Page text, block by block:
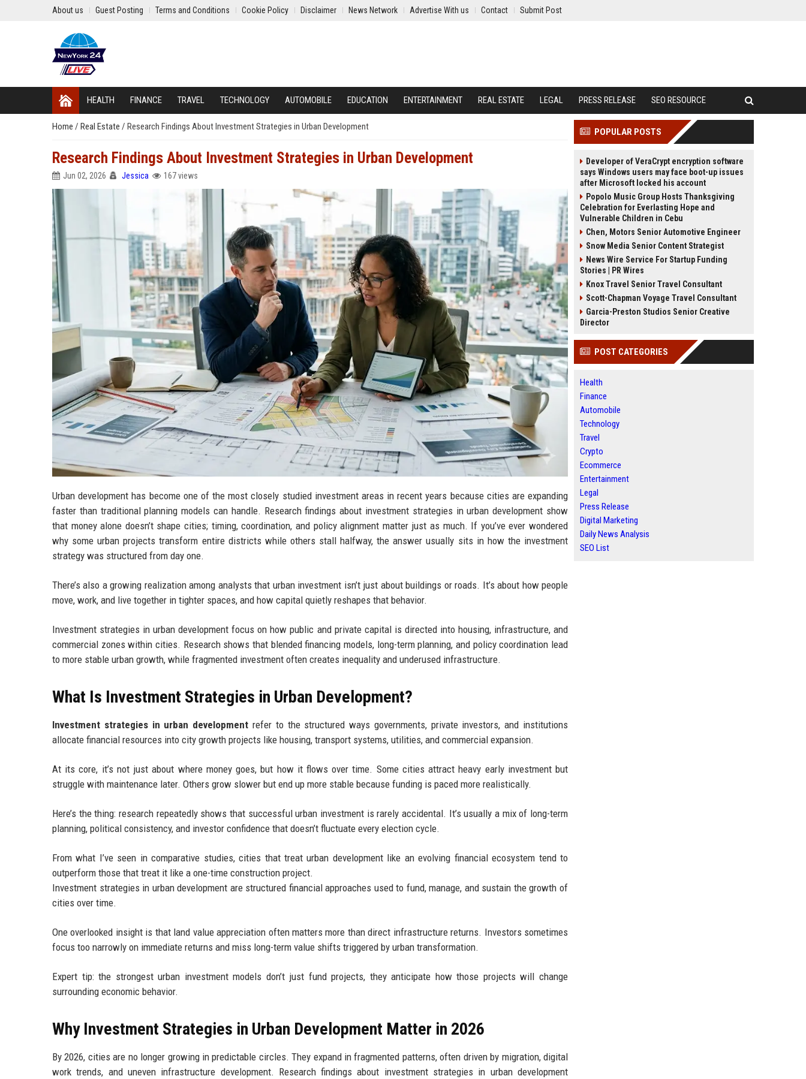
About us Guest Posting Terms and Conditions Cookie Policy Disclaimer News Network Advertise With us Contact Submit Post
HEALTH FINANCE TRAVEL TECHNOLOGY AUTOMOBILE EDUCATION ENTERTAINMENT REAL ESTATE LEGAL PRESS RELEASE SEO RESOURCE
Home / Real Estate / Research Findings About Investment Strategies in Urban Development
Research Findings About Investment Strategies in Urban Development
Jun 02, 2026 Jessica 167 views
Urban development has become one of the most closely studied investment areas in recent years because cities are expanding
faster than traditional planning models can handle. Research findings about investment strategies in urban development show
that money alone doesn’t shape cities; timing, coordination, and policy alignment matter just as much. If you’ve ever wondered
why some urban projects transform entire districts while others stall halfway, the answer usually sits in how the investment
strategy was structured from day one.
There’s also a growing realization among analysts that urban investment isn’t just about buildings or roads. It’s about how people
move, work, and live together in tighter spaces, and how capital quietly reshapes that behavior.
Investment strategies in urban development focus on how public and private capital is directed into housing, infrastructure, and
commercial zones within cities. Research shows that blended financing models, long-term planning, and policy coordination lead
to more stable urban growth, while fragmented investment often creates inequality and underused infrastructure.
What Is Investment Strategies in Urban Development?
Investment strategies in urban development refer to the structured ways governments, private investors, and institutions
allocate financial resources into city growth projects like housing, transport systems, utilities, and commercial expansion.
At its core, it’s not just about where money goes, but how it flows over time. Some cities attract heavy early investment but
struggle with maintenance later. Others grow slower but end up more stable because funding is paced more realistically.
Here’s the thing: research repeatedly shows that successful urban investment is rarely accidental. It’s usually a mix of long-term
planning, political consistency, and investor confidence that doesn’t fluctuate every election cycle.
From what I’ve seen in comparative studies, cities that treat urban development like an evolving financial ecosystem tend to
outperform those that treat it like a one-time construction project.
Investment strategies in urban development are structured financial approaches used to fund, manage, and sustain the growth of
cities over time.
One overlooked insight is that land value appreciation often matters more than direct infrastructure returns. Investors sometimes
focus too narrowly on immediate returns and miss long-term value shifts triggered by urban transformation.
Expert tip: the strongest urban investment models don’t just fund projects, they anticipate how those projects will change
surrounding economic behavior.
Why Investment Strategies in Urban Development Matter in 2026
By 2026, cities are no longer growing in predictable circles. They expand in fragmented patterns, often driven by migration, digital
work trends, and uneven infrastructure development. Research findings about investment strategies in urban development
POPULAR POSTS
Developer of VeraCrypt encryption software
says Windows users may face boot-up issues
after Microsoft locked his account
Popolo Music Group Hosts Thanksgiving
Celebration for Everlasting Hope and
Vulnerable Children in Cebu
Chen, Motors Senior Automotive Engineer
Snow Media Senior Content Strategist
News Wire Service For Startup Funding
Stories | PR Wires
Knox Travel Senior Travel Consultant
Scott-Chapman Voyage Travel Consultant
Garcia-Preston Studios Senior Creative
Director
POST CATEGORIES
Health
Finance
Automobile
Technology
Travel
Crypto
Ecommerce
Entertainment
Legal
Press Release
Digital Marketing
Daily News Analysis
SEO List